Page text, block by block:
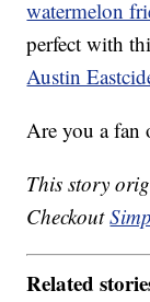
watermelon
perfect with
Austin
Are you a fan
This story
Checkout
Related